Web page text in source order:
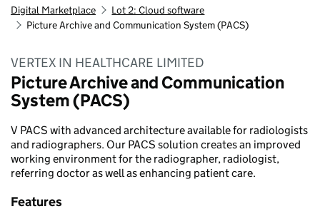
Digital Marketplace
Lot 2: Cloud software
Picture Archive and Communication System (PACS)
VERTEX IN HEALTHCARE LIMITED
Picture Archive and Communication
System (PACS)
V PACS with advanced architecture available for radiologists
and radiographers. Our PACS solution creates an improved
working environment for the radiographer, radiologist,
referring doctor as well as enhancing patient care.
Features